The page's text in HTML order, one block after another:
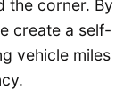
the corner. By
create a self-
vehicle miles